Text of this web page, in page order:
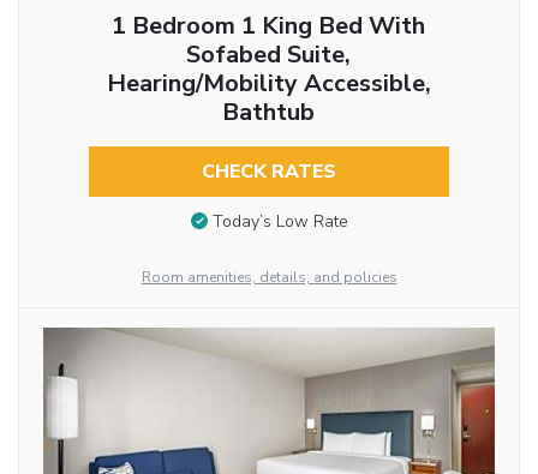
1 Bedroom 1 King Bed With
Sofabed Suite,
Hearing/Mobility Accessible,
Bathtub
CHECK RATES
Today’s Low Rate
Room amenities, details, and policies